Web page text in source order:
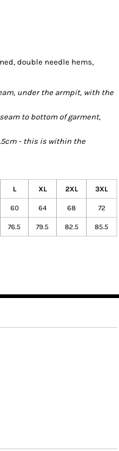
double needle hems,
under the armpit, with the
to bottom of garment,
- this is within the
L XL 2XL 3XL
60 64 68 72
76.5 79.5 82.5 85.5